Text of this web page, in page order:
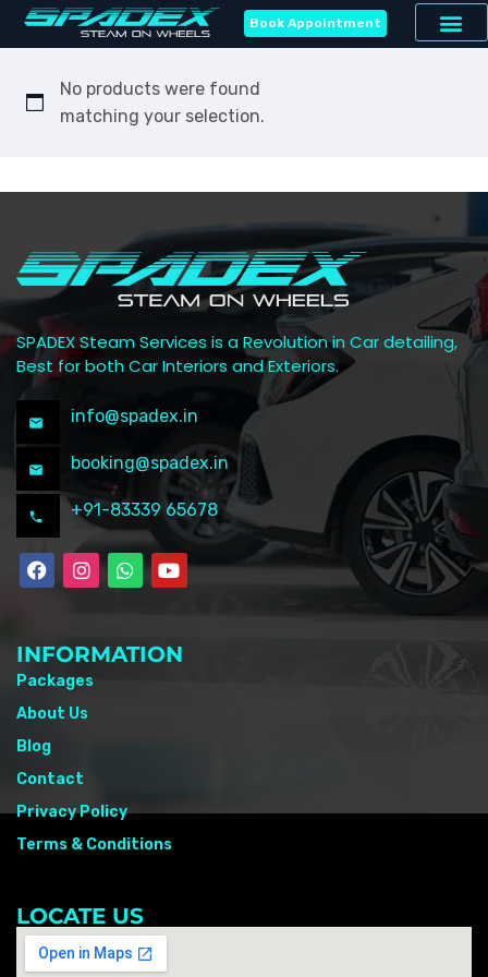
Book Appointment
No products were found
matching your selection.
SPADEX Steam Services is a Revolution in Car detailing,
Best for both Car Interiors and Exteriors.
info@spadex.in
booking@spadex.in
+91-83339 65678
INFORMATION
Packages
About Us
Blog
Contact
Privacy Policy
Terms & Conditions
LOCATE US